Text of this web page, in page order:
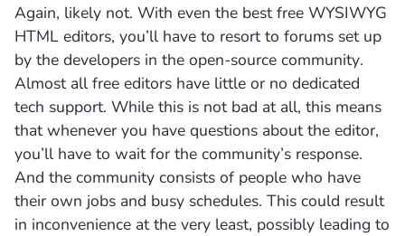
Again, likely not. With even the best free WYSIWYG
HTML editors, you’ll have to resort to forums set up
by the developers in the open-source community.
Almost all free editors have little or no dedicated
tech support. While this is not bad at all, this means
that whenever you have questions about the editor,
you’ll have to wait for the community’s response.
And the community consists of people who have
their own jobs and busy schedules. This could result
in inconvenience at the very least, possibly leading to